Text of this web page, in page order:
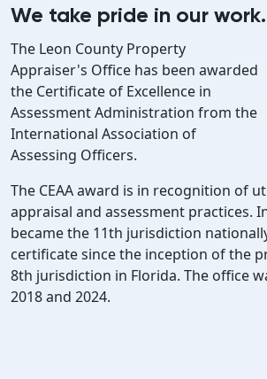
We take pride in our work.
The Leon County Property
Appraiser's Office has been awarded
the Certificate of Excellence in
Assessment Administration from the
International Association of
Assessing Officers.
The CEAA award is in recognition of
appraisal and assessment practices.
became the 11th jurisdiction
certificate since the inception of the
8th jurisdiction in Florida. The office
2018 and 2024.